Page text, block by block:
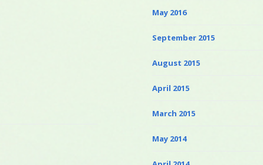
May 2016
September 2015
August 2015
April 2015
March 2015
May 2014